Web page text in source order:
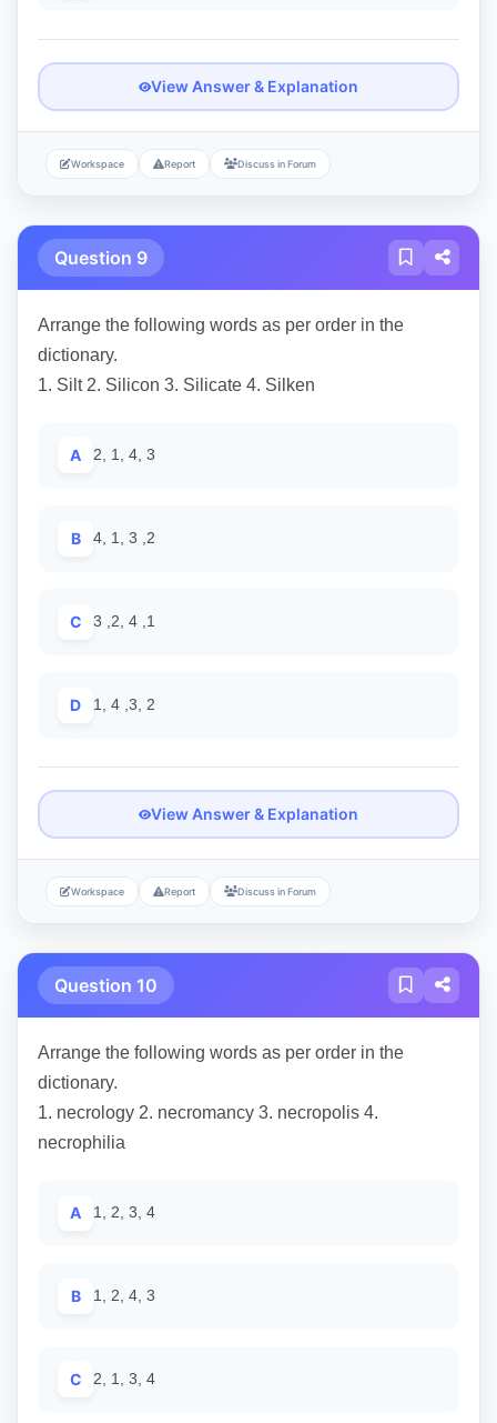
View Answer & Explanation
Workspace Report Discuss in Forum
Question 9
Arrange the following words as per order in the
dictionary.
1. Silt 2. Silicon 3. Silicate 4. Silken
A 2, 1, 4, 3
B 4, 1, 3 ,2
C 3 ,2, 4 ,1
D 1, 4 ,3, 2
View Answer & Explanation
Workspace Report Discuss in Forum
Question 10
Arrange the following words as per order in the
dictionary.
1. necrology 2. necromancy 3. necropolis 4.
necrophilia
A 1, 2, 3, 4
B 1, 2, 4, 3
C 2, 1, 3, 4